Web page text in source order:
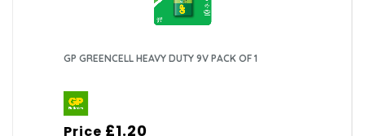
GP GREENCELL HEAVY DUTY 9V PACK OF 1
Price £1.20